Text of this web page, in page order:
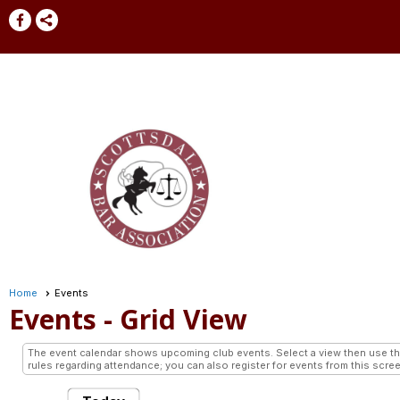
Home Events
Events - Grid View
The event calendar shows upcoming club events. Select a view then use
rules regarding attendance; you can also register for events from this